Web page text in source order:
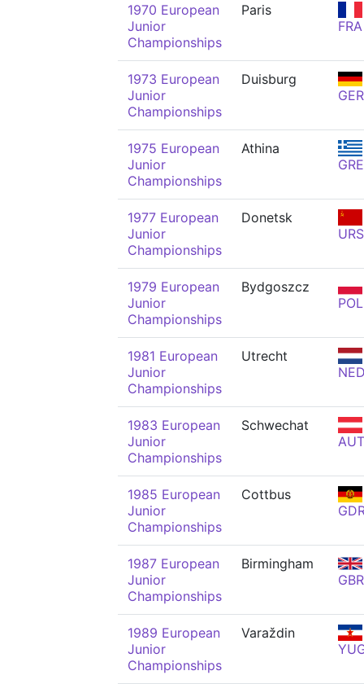
1970 European
Junior
Championships
Paris
FRA
1973 European
Junior
Championships
Duisburg
GER
1975 European
Junior
Championships
Athina
GRE
1977 European
Junior
Championships
Donetsk
URS
1979 European
Junior
Championships
Bydgoszcz
POL
1981 European
Junior
Championships
Utrecht
1983 European
Junior
Championships
Schwechat
AUT
1985 European
Junior
Championships
Cottbus
1987 European
Junior
Championships
Birmingham
GBR
1989 European
Junior
Championships
Varaždin